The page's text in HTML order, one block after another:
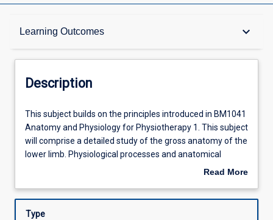
Learning Outcomes keyboard_arrow_down
Description
Other Requirements
Learning Outcomes
Assessments
Description
This
subject
builds
on
introduced
This subject builds on the principles introduced in BM1041
Anatomy and Physiology for Physiotherapy 1. This subject
will comprise a detailed study of the gross anatomy of the
lower limb. Physiological processes and anatomical
emphasis will be on gaining an integrated understanding
Read More
Description
Type